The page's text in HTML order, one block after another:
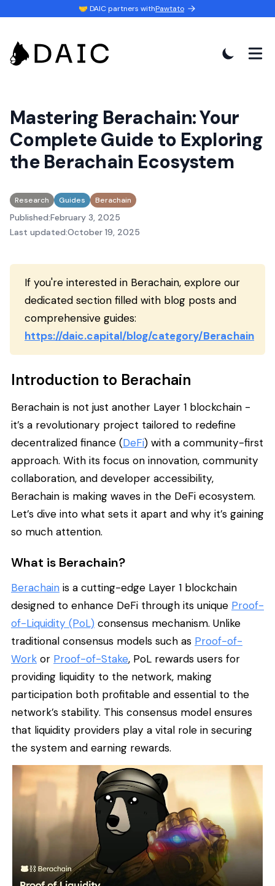
💬 Join ourDiscord Channel
Mastering Berachain: Your
Complete Guide to Exploring
the Berachain Ecosystem
Research Guides Berachain
Published:February 3, 2025
Last updated:October 19, 2025
If you're interested in Berachain, explore our
dedicated section filled with blog posts and
comprehensive guides:
https://daic.capital/blog/category/Berachain
Introduction to Berachain
Berachain is not just another Layer 1 blockchain -
it’s a revolutionary project tailored to redefine
decentralized finance (DeFi) with a community-first
approach. With its focus on innovation, community
collaboration, and developer accessibility,
Berachain is making waves in the DeFi ecosystem.
Let’s dive into what sets it apart and why it’s gaining
so much attention.
What is Berachain?
Berachain is a cutting-edge Layer 1 blockchain
designed to enhance DeFi through its unique Proof-
of-Liquidity (PoL) consensus mechanism. Unlike
traditional consensus models such as Proof-of-
Work or Proof-of-Stake, PoL rewards users for
providing liquidity to the network, making
participation both profitable and essential to the
network’s stability. This consensus model ensures
that liquidity providers play a vital role in securing
the system and earning rewards.